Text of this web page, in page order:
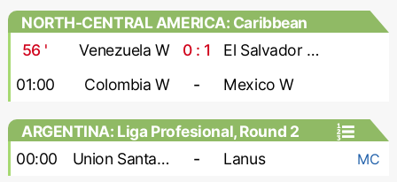
NORTH-CENTRAL AMERICA: Caribbean
Games, Playoffs - Women
56 ' Venezuela W 0 : 1
El Salvador W
01:00
Colombia W - Mexico W
ARGENTINA: Liga Profesional, Round 2
00:00
Union Santa Fe - Lanus MC